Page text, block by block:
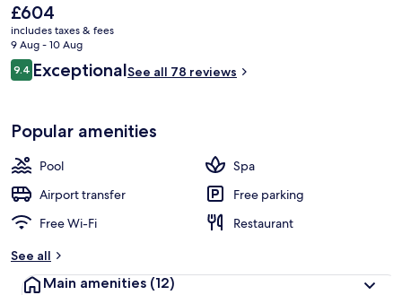
Aerial view
The
current
price
is
£604
£604
includes taxes & fees
9 Aug - 10 Aug
Reviews
9.49.4 out of 10
ExceptionalSee all 78 reviews
Popular amenities
Pool
Spa
Airport transfer
Free parking
Free Wi-Fi
Restaurant
See all
Main amenities (12)